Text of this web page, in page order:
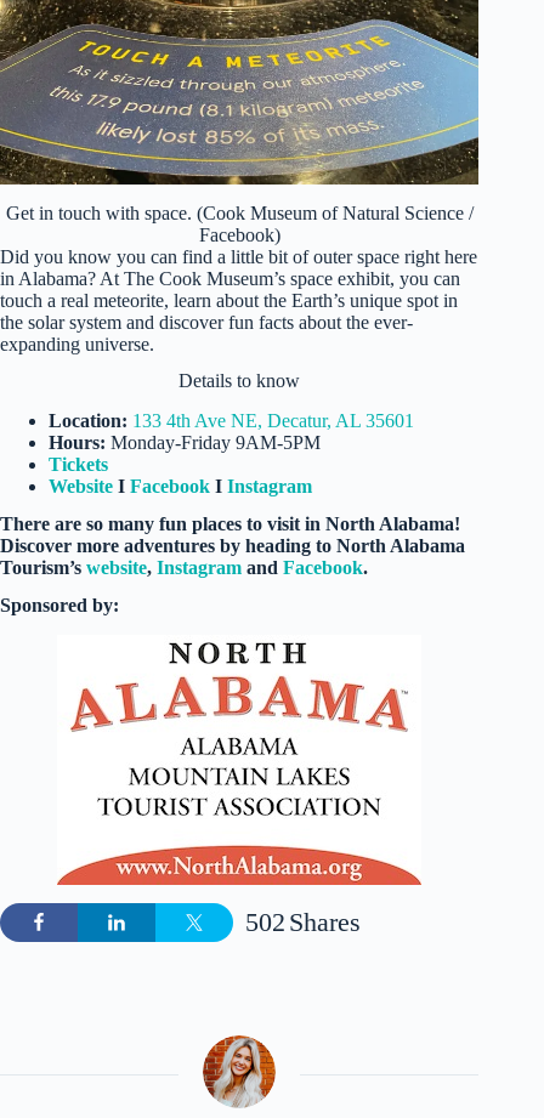
Get in touch with space. (Cook Museum of Natural Science /
Facebook)
Did you know you can find a little bit of outer space right here
in Alabama? At The Cook Museum’s space exhibit, you can
touch a real meteorite, learn about the Earth’s unique spot in
the solar system and discover fun facts about the ever-
expanding universe.
Details to know
Location: 133 4th Ave NE, Decatur, AL 35601
Hours: Monday-Friday 9AM-5PM
Tickets
Website I Facebook I Instagram
There are so many fun places to visit in North Alabama!
Discover more adventures by heading to North Alabama
Tourism’s website, Instagram and Facebook.
Sponsored by:
Shares
502